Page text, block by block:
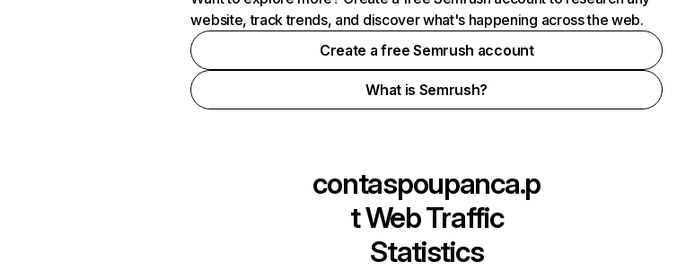
website, track trends, and discover what's happening across the web.
Create a free Semrush account
What is Semrush?
contaspoupanca.p
tWeb Traffic
Statistics